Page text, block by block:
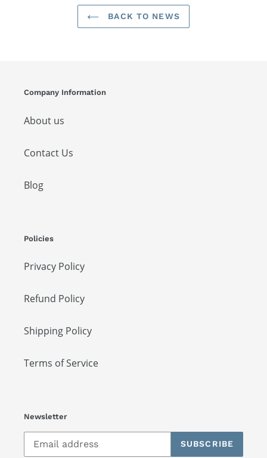
BACK TO NEWS
Company Information
About us
Contact Us
Blog
Policies
Privacy Policy
Refund Policy
Shipping Policy
Terms of Service
Newsletter
SUBSCRIBE